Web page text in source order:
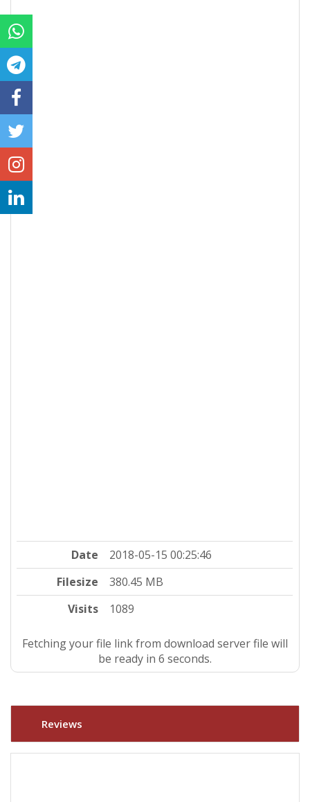
Date
2018-05-15 00:25:46
Filesize
380.45 MB
Visits
1089
Fetching your file link from download server file will
be ready in 5 seconds.
Reviews